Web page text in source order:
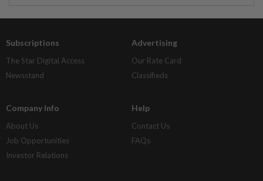
Subscriptions
The Star Digital Access
Newsstand
Advertising
Our Rate Card
Classifieds
Company Info
About Us
Job Opportunities
Investor Relations
Help
Contact Us
FAQs